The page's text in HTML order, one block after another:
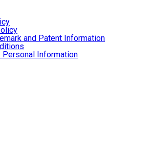
and Patent Information
Personal Information